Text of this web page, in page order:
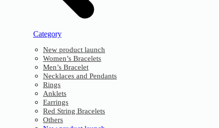
Category
New product launch
Women’s Bracelets
Men’s Bracelet
Necklaces and Pendants
Rings
Anklets
Earrings
Red String Bracelets
Others